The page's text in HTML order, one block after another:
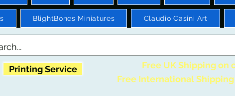
BlightBones Miniatures Claudio Casini Art
Printing Service
Free UK Shipping on
Free International